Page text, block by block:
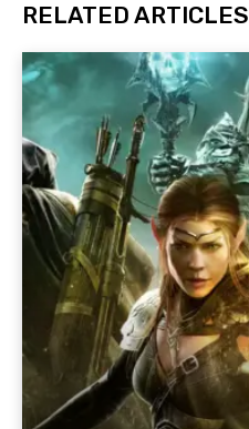
RELATED ARTICLES